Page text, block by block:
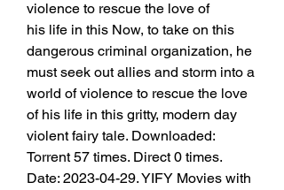
violence to rescue the love of
his life in this Now, to take on this
dangerous criminal organization, he
must seek out allies and storm into a
world of violence to rescue the love
of his life in this gritty, modern day
violent fairy tale. Downloaded:
Torrent 57 times. Direct 0 times.
Date: 2023-04-29. YIFY Movies with